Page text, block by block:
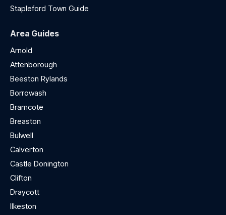
Stapleford Town Guide
Area Guides
Arnold
Attenborough
Beeston Rylands
Borrowash
Bramcote
Breaston
Bulwell
Calverton
Castle Donington
Clifton
Draycott
Ilkeston